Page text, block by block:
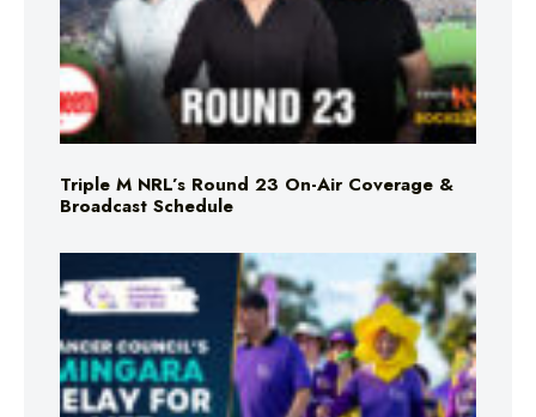
Triple M NRL’s Round 23 On-Air Coverage &
Broadcast Schedule